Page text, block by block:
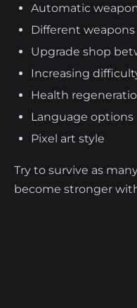
Automatic
Different
Upgrade shop
Increasing
Health
Language options
Pixel art style
Try to survive as
become stronger